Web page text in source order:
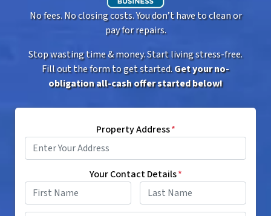
No fees. No closing costs. You don’t have to clean or
pay for repairs.
Stop wasting time & money. Start living stress-free.
Fill out the form to get started.Get your no-
obligation all-cash offer started below!
Property Address*
Your Contact Details*
First Last